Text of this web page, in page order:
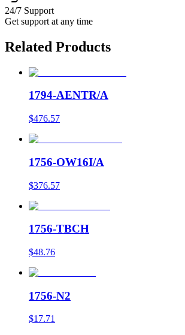
24/7 Support
Get support at any time
Related Products
1794-AENTR/A
$476.57
1756-OW16I/A
$376.57
1756-TBCH
$48.76
1756-N2
$17.71